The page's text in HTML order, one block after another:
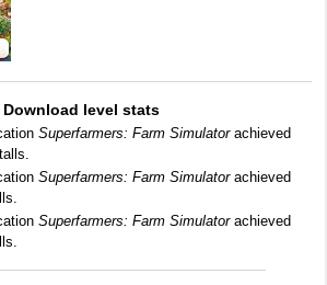
Download level stats
Superfarmers: Farm Simulatorachieved
Superfarmers: Farm Simulatorachieved
Superfarmers: Farm Simulatorachieved